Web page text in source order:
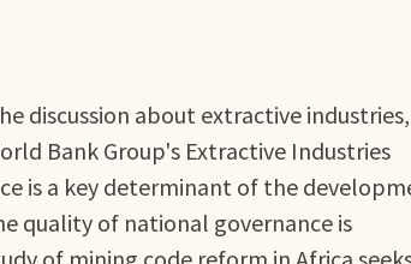
discussion about extractive
Bank Group's Extractive Industries
is a key determinant of the
quality of national governance is